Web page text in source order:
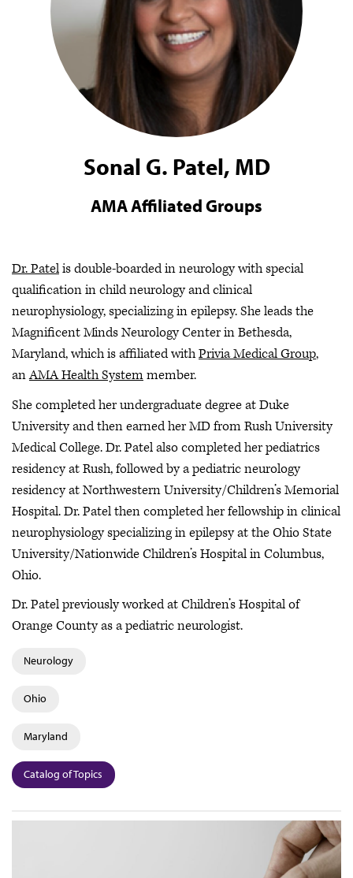
Sonal G. Patel, MD
AMA Affiliated Groups
Dr. Patelis double-boarded in neurology with special
qualification in child neurology and clinical
neurophysiology, specializing in epilepsy. She leads the
Magnificent Minds Neurology Center in Bethesda,
Maryland, which is affiliated withPrivia Medical Group,
anAMA Health Systemmember.
She completed her undergraduate degree at Duke
University and then earned her MD from Rush University
Medical College. Dr. Patel also completed her pediatrics
residency at Rush, followed by a pediatric neurology
residency at Northwestern University/Children’s Memorial
Hospital. Dr. Patel then completed her fellowship in clinical
neurophysiology specializing in epilepsy at the Ohio State
University/Nationwide Children’s Hospital in Columbus,
Ohio.
Dr. Patel previously worked at Children’s Hospital of
Orange County as a pediatric neurologist.
Neurology
Ohio
Maryland
Catalog of Topics